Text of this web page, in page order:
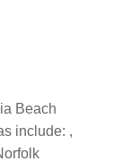
Beach
include: ,